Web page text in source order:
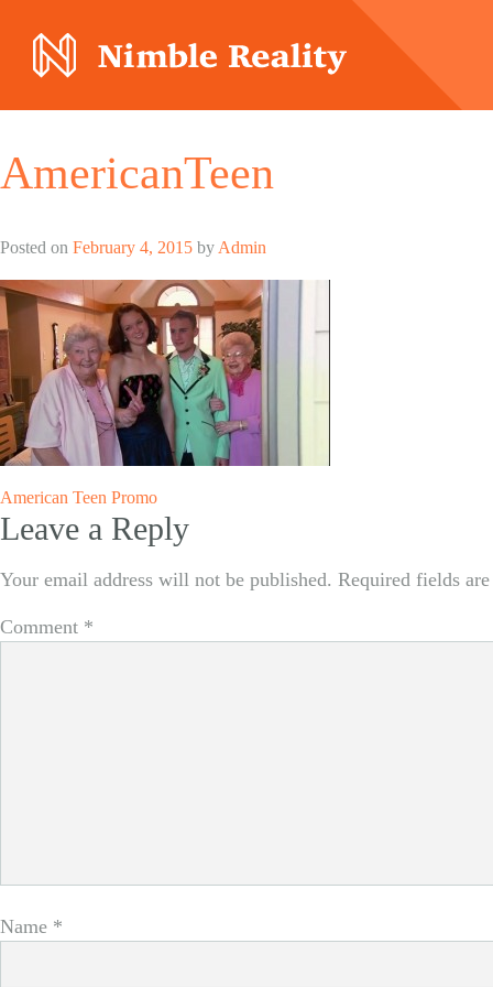
Nimble Division
AmericanTeen
Posted on February 4, 2015 by Admin
Post
navigation
American Teen Promo
Leave a Reply
Your email address will not be published. Required fields
Comment *
Name *